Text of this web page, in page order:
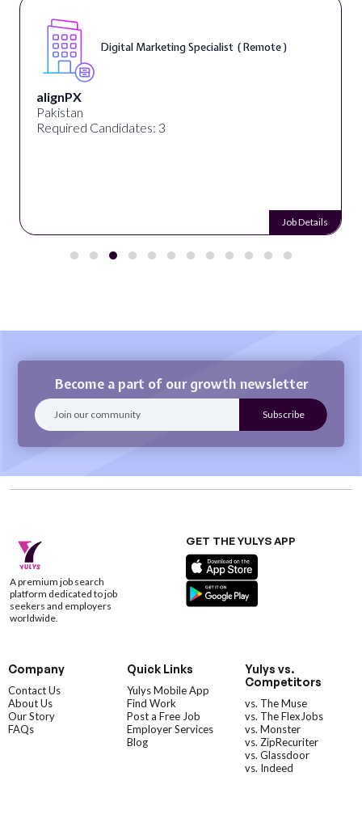
Digital Marketing Specialist ( Remote )
alignPX
Pakistan
Required Candidates: 3
Job Details
Become a part of our growth newsletter
A premium job search
platform dedicated to job
seekers and employers
worldwide.
GET THE YULYS APP
Company
Contact Us
About Us
Our Story
FAQs
Quick Links
Yulys Mobile App
Find Work
Post a Free Job
Employer Services
Blog
Yulys vs.
Competitors
vs. The Muse
vs. The FlexJobs
vs. Monster
vs. ZipRecuriter
vs. Glassdoor
vs. Indeed